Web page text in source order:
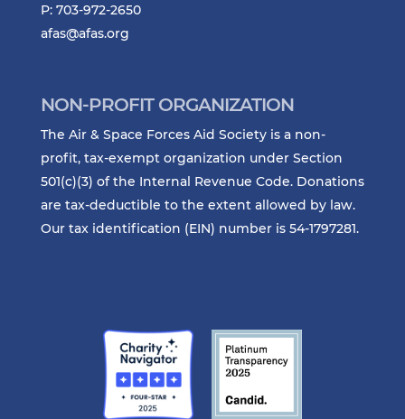
P: 703-972-2650
afas@afas.org
NON-PROFIT ORGANIZATION
The Air & Space Forces Aid Society is a non-
profit, tax-exempt organization under Section
501(c)(3) of the Internal Revenue Code. Donations
are tax-deductible to the extent allowed by law.
Our tax identification (EIN) number is 54-1797281.